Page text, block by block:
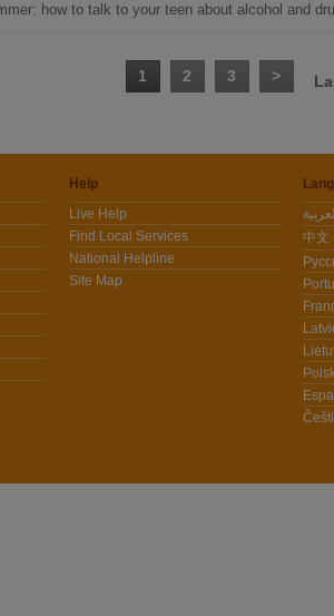
how to talk to your teen about alcohol and
1 2 3 >
Help
Live Help
Find Local Services
National Helpline
Site Map
中文